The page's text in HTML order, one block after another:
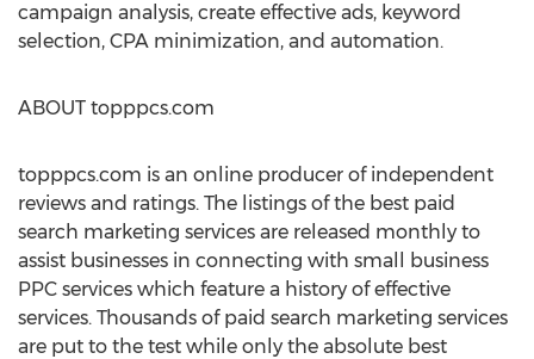
campaign analysis, create effective ads, keyword
selection, CPA minimization, and automation.
ABOUT topppcs.com
topppcs.com is an online producer of independent
reviews and ratings. The listings of the best paid
search marketing services are released monthly to
assist businesses in connecting with small business
PPC services which feature a history of effective
services. Thousands of paid search marketing services
are put to the test while only the absolute best